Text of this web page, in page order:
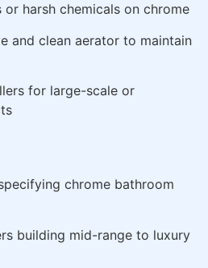
harsh chemicals on chrome
and clean aerator to maintain
for large-scale or
chrome bathroom
building mid-range to luxury